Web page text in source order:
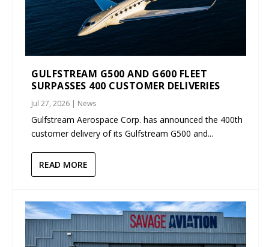
GULFSTREAM G500 AND G600 FLEET
SURPASSES 400 CUSTOMER DELIVERIES
Jul 27, 2026 | News
Gulfstream Aerospace Corp. has announced the 400th
customer delivery of its Gulfstream G500 and...
READ MORE